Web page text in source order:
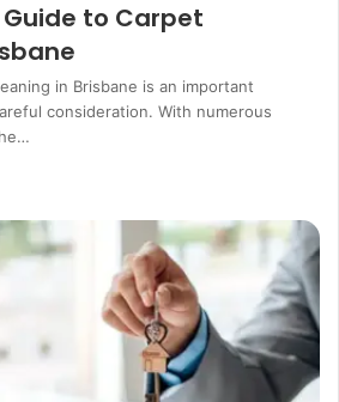
to Carpet
in Brisbane is an important
consideration. With numerous